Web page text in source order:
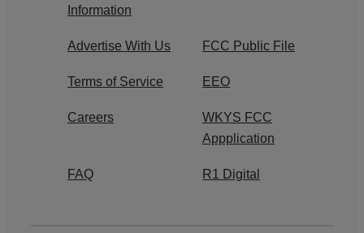
Information
Advertise With Us FCC Public File
Terms of Service EEO
Careers
WKYS FCC
Appplication
FAQ R1 Digital